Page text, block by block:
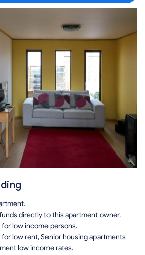
directly to this apartment owner.
low income persons.
low rent, Senior housing apartments
low income rates.